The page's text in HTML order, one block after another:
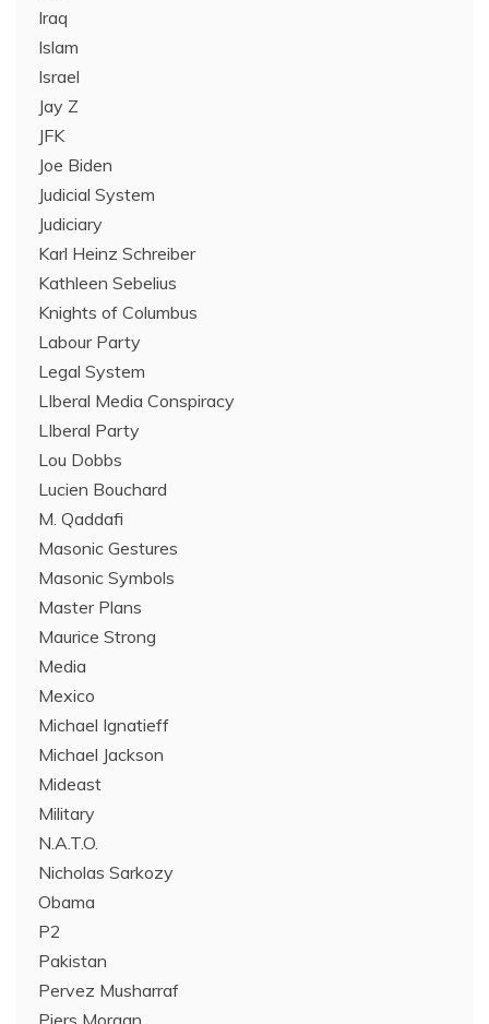
Iraq
Islam
Israel
Jay Z
JFK
Joe Biden
Judicial System
Judiciary
Karl Heinz Schreiber
Kathleen Sebelius
Knights of Columbus
Labour Party
Legal System
LIberal Media Conspiracy
LIberal Party
Lou Dobbs
Lucien Bouchard
M. Qaddafi
Masonic Gestures
Masonic Symbols
Master Plans
Maurice Strong
Media
Mexico
Michael Ignatieff
Michael Jackson
Mideast
Military
N.A.T.O.
Nicholas Sarkozy
Obama
P2
Pakistan
Pervez Musharraf
Piers Morgan